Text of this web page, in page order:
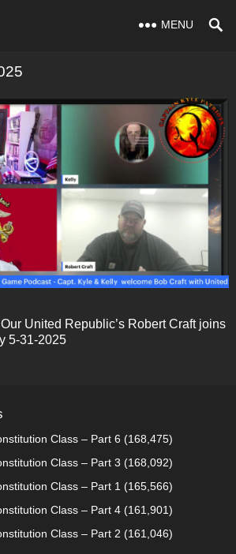
MENU
United Republic’s Robert Craft joins
5-31-2025
Class – Part 6 (168,475)
Class – Part 3 (168,092)
Class – Part 1 (165,566)
Class – Part 4 (161,901)
Class – Part 2 (161,046)